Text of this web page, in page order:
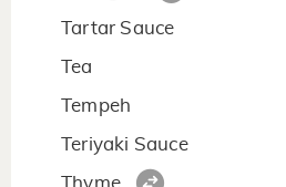
Tartar Sauce
Tea
Tempeh
Teriyaki Sauce
Thyme